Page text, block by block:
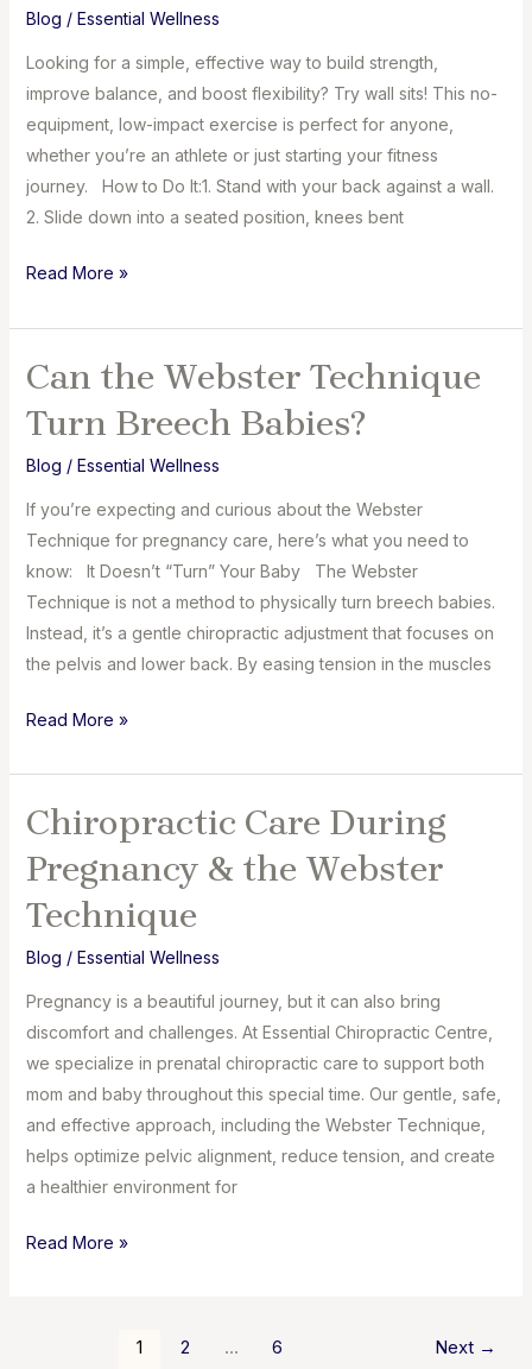
Care
Moms
on
International
Women’s
Day
Blog / Essential Wellness
Looking for a simple, effective way to build strength,
improve balance, and boost flexibility? Try wall sits! This no-
equipment, low-impact exercise is perfect for anyone,
whether you’re an athlete or just starting your fitness
journey. How to Do It:⁣1. Stand with your back against a wall.
⁣2. Slide down into a seated position, knees bent
Daily
Exercise
to
Improve
Balance:
Wall
Read More »
Can the Webster Technique
Turn Breech Babies?
Blog / Essential Wellness
If you’re expecting and curious about the Webster
Technique for pregnancy care, here’s what you need to
know: It Doesn’t “Turn” Your Baby The Webster
Technique is not a method to physically turn breech babies.
Instead, it’s a gentle chiropractic adjustment that focuses on
the pelvis and lower back. By easing tension in the muscles
Can
Webster
Technique
Breech
Babies?
Read More »
Chiropractic Care During
Pregnancy & the Webster
Technique
Blog / Essential Wellness
Pregnancy is a beautiful journey, but it can also bring
discomfort and challenges. At Essential Chiropractic Centre,
we specialize in prenatal chiropractic care to support both
mom and baby throughout this special time. Our gentle, safe,
and effective approach, including the Webster Technique,
helps optimize pelvic alignment, reduce tension, and create
a healthier environment for
Chiropractic
Read More »
1 2 … 6 Next →